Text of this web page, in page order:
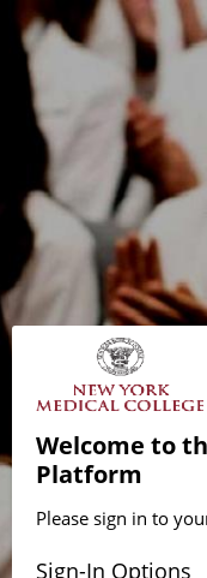
Welcome to
Platform
Please sign in to
Sign-In Options